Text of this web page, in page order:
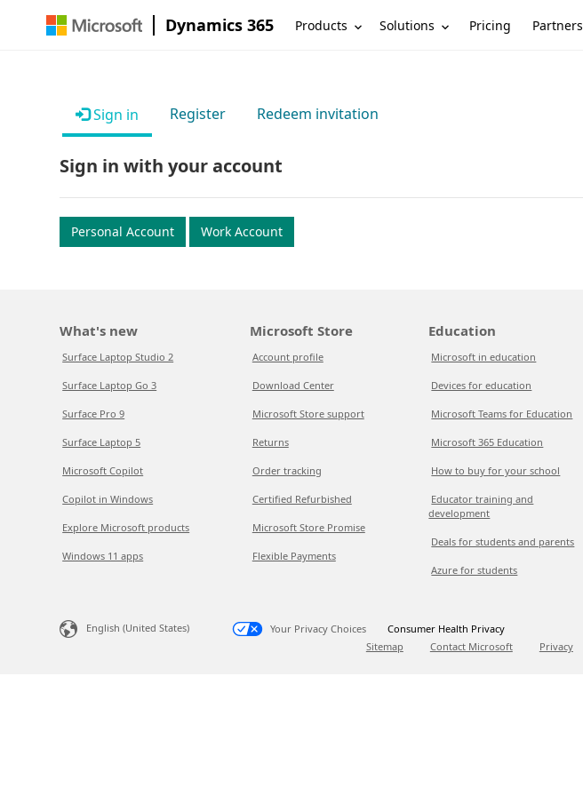
Dynamics 365 Products Solutions Pricing Partners
Sign in Register Redeem invitation
Sign in with your account
Personal Account Work Account
What's new
Surface Laptop Studio 2
Surface Laptop Go 3
Surface Pro 9
Surface Laptop 5
Microsoft Copilot
Copilot in Windows
Explore Microsoft products
Windows 11 apps
Microsoft Store
Account profile
Download Center
Microsoft Store support
Returns
Order tracking
Certified Refurbished
Microsoft Store Promise
Flexible Payments
Education
Microsoft in education
Devices for education
Microsoft Teams for Education
Microsoft 365 Education
How to buy for your school
Educator training and
development
Deals for students and parents
Azure for students
English (United States) Your Privacy Choices
Consumer Health Privacy
Sitemap
Contact Microsoft Privacy